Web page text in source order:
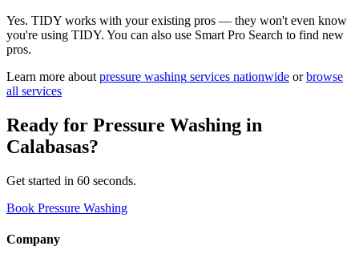
Yes. TIDY works with your existing pros — they won't even know
you're using TIDY. You can also use Smart Pro Search to find new
pros.
Learn more about pressure washing services nationwide or browse
all services
Ready for Pressure Washing in
Calabasas?
Get started in 60 seconds.
Book Pressure Washing
Company